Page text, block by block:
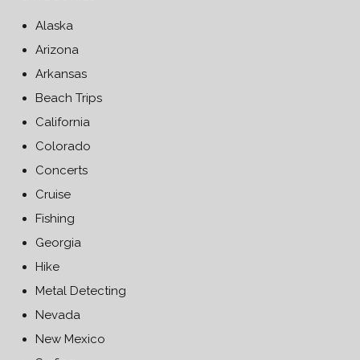
Alaska
Arizona
Arkansas
Beach Trips
California
Colorado
Concerts
Cruise
Fishing
Georgia
Hike
Metal Detecting
Nevada
New Mexico